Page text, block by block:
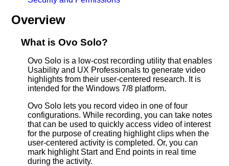
Overview
What is Ovo Solo?
Ovo Solo is a low-cost recording utility that enables
Usability and UX Professionals to generate video
highlights from their user-centered research. It is
intended for the Windows 7/8 platform.
Ovo Solo lets you record video in one of four
configurations. While recording, you can take notes
that can be used to quickly access video of interest
for the purpose of creating highlight clips when the
user-centered activity is completed. Or, you can
mark highlight Start and End points in real time
during the activity.